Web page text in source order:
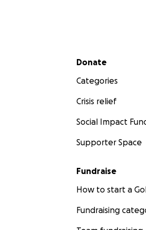
Secondary menu
Donate
Categories
Crisis relief
Social Impact
Supporter Space
Fundraise
How to start a
Fundraising